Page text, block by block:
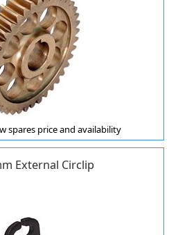
spares price and availability
External Circlip